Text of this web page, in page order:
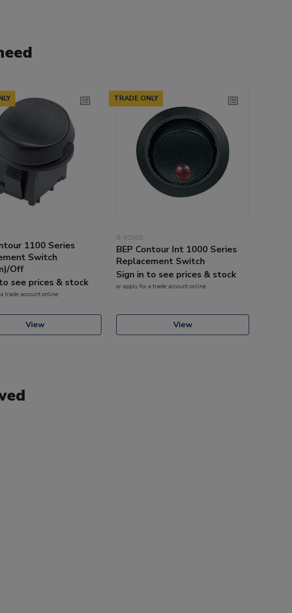
1100 Series
Switch
Off
see prices & stock
trade account online
View
TRADE ONLY
8-91509
BEP Contour Int 1000 Series
Replacement Switch
Sign in to see prices & stock
or applyfor a trade account online
View